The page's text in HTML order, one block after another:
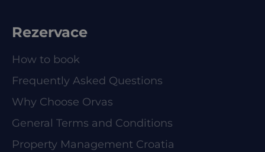
Rezervace
How to book
Frequently Asked Questions
Why Choose Orvas
General Terms and Conditions
Property Management Croatia